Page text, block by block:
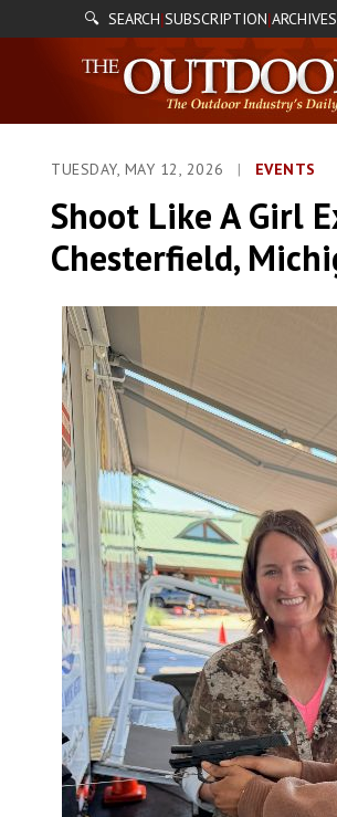
🔍 SEARCH|SUBSCRIPTION|ARCHIVES
TUESDAY, MAY 12, 2026 | EVENTS
Shoot Like A Girl
Chesterfield,